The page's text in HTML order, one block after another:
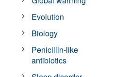
Evolution
Biology
Penicillin-like
antibiotics